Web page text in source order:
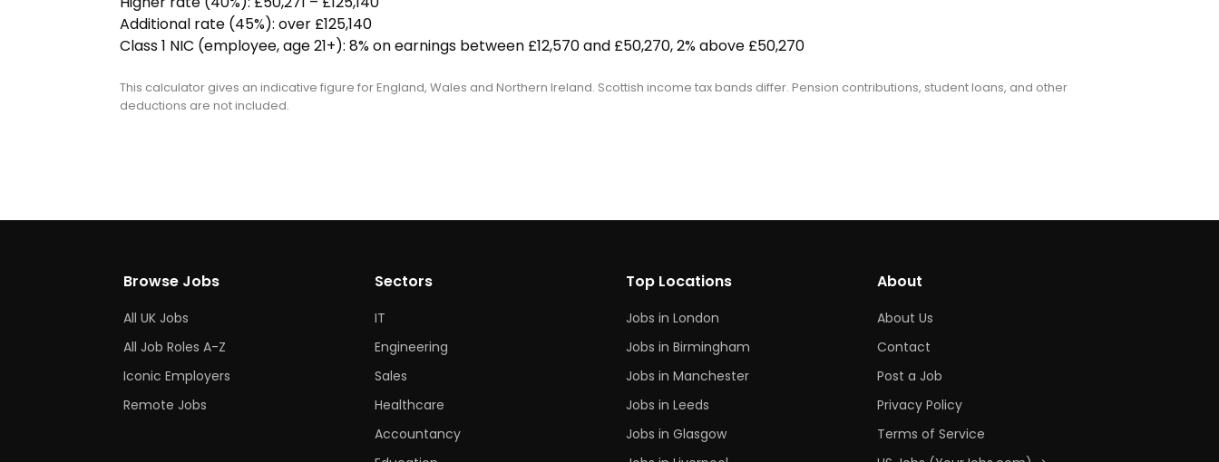
Additional rate (45%): over £125,140
Class 1 NIC (employee, age 21+): 8% on earnings between £12,570 and £50,270, 2% above £50,270
This calculator gives an indicative figure for England, Wales and Northern Ireland. Scottish income tax bands differ. Pension contributions, student loans, and other
deductions are not included.
Browse Jobs
All UK Jobs
All Job Roles A-Z
Iconic Employers
Remote Jobs
Sectors
IT
Engineering
Sales
Healthcare
Accountancy
Top Locations
Jobs in London
Jobs in Birmingham
Jobs in Manchester
Jobs in Leeds
Jobs in Glasgow
About
About Us
Contact
Post a Job
Privacy Policy
Terms of Service